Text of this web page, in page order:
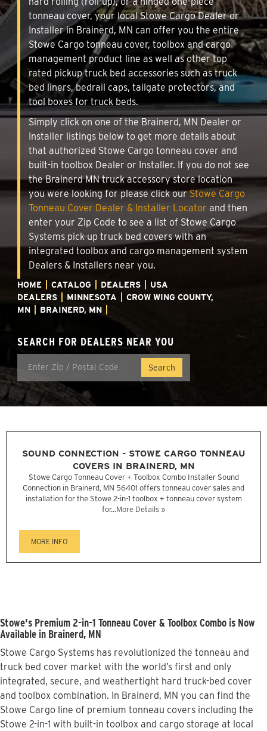
tonneau cover, your local Stowe Cargo Dealer or
Installer in Brainerd, MN can offer you the entire
Stowe Cargo tonneau cover, toolbox and cargo
management product line as well as other top
rated pickup truck bed accessories such as truck
bed liners, bedrail caps, tailgate protectors, and
tool boxes for truck beds.
Simply click on one of the Brainerd, MN Dealer or
Installer listings below to get more details about
that authorized Stowe Cargo tonneau cover and
built-in toolbox Dealer or Installer. If you do not see
the Brainerd MN truck accessory store location
you were looking for please click ourStowe Cargo
Tonneau Cover Dealer & Installer Locator and then
enter your Zip Code to see a list of Stowe Cargo
Systems pick-up truck bed covers with an
integrated toolbox and cargo management system
Dealers & Installers near you.
HOME CATALOG DEALERS
USA
DEALERS
MINNESOTA
CROW WING COUNTY,
MN
BRAINERD, MN
SEARCH FOR DEALERS NEAR YOU
SOUND CONNECTION - STOWE CARGO TONNEAU
COVERS IN BRAINERD, MN
Stowe Cargo Tonneau Cover + Toolbox Combo Installer Sound
Connection in Brainerd, MN 56401 offers tonneau cover sales and
installation for the Stowe 2-in-1 toolbox + tonneau cover system
for...More Details »
MORE INFO
Stowe's Premium 2-in-1 Tonneau Cover & Toolbox Combo is Now
Available in Brainerd, MN
Stowe Cargo Systems has revolutionized the tonneau and
truck bed cover market with the world’s first and only
integrated, secure, and weathertight hard truck-bed cover
and toolbox combination. In Brainerd, MN you can find the
Stowe Cargo line of premium tonneau covers including the
Stowe 2-in-1 with built-in toolbox and cargo storage at local